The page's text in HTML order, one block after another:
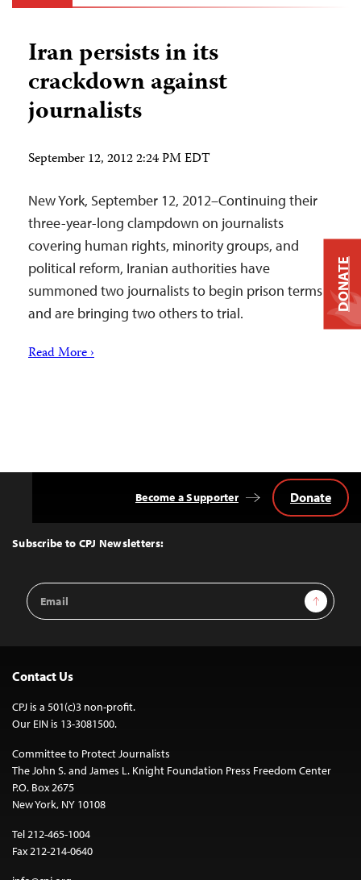
Iran persists in its
crackdown against
journalists
September 12, 2012 2:24 PM EDT
New York, September 12, 2012–Continuing their
three-year-long clampdown on journalists
covering human rights, minority groups, and
political reform, Iranian authorities have
summoned two journalists to begin prison terms
and are bringing two others to trial.
Read More ›
Top
Subscribe to CPJ Newsletters:
Email
Address
Sign Up
Become a Supporter Donate
Contact Us
CPJ is a 501(c)3 non-profit.
Our EIN is 13-3081500.
Committee to Protect Journalists
The John S. and James L. Knight Foundation Press Freedom Center
P.O. Box 2675
New York, NY 10108
Tel 212-465-1004
Fax 212-214-0640
DONATE